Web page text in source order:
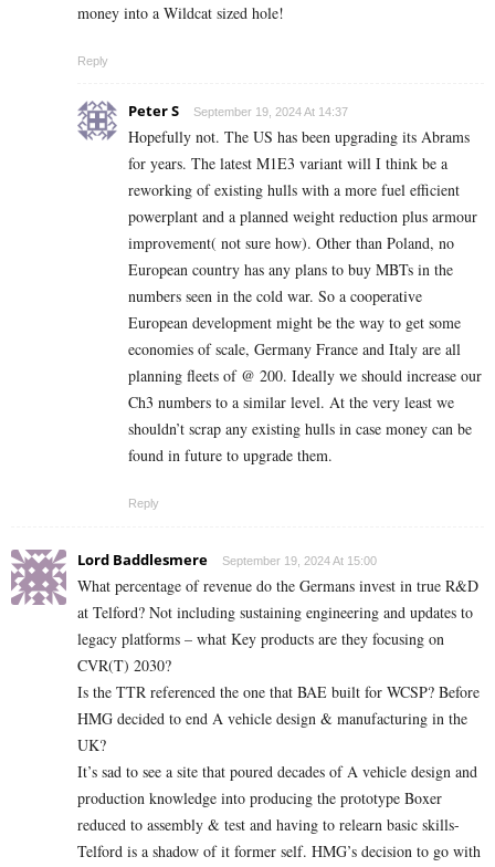
money into a Wildcat sized hole!
Reply
Peter S September 19, 2024 At 14:37
Hopefully not. The US has been upgrading its Abrams
for years. The latest M1E3 variant will I think be a
reworking of existing hulls with a more fuel efficient
powerplant and a planned weight reduction plus armour
improvement( not sure how). Other than Poland, no
European country has any plans to buy MBTs in the
numbers seen in the cold war. So a cooperative
European development might be the way to get some
economies of scale, Germany France and Italy are all
planning fleets of @ 200. Ideally we should increase our
Ch3 numbers to a similar level. At the very least we
shouldn’t scrap any existing hulls in case money can be
found in future to upgrade them.
Reply
Lord Baddlesmere September 19, 2024 At 15:00
What percentage of revenue do the Germans invest in true R&D
at Telford? Not including sustaining engineering and updates to
legacy platforms – what Key products are they focusing on
CVR(T) 2030?
Is the TTR referenced the one that BAE built for WCSP? Before
HMG decided to end A vehicle design & manufacturing in the
UK?
It’s sad to see a site that poured decades of A vehicle design and
production knowledge into producing the prototype Boxer
reduced to assembly & test and having to relearn basic skills-
Telford is a shadow of it former self. HMG’s decision to go with